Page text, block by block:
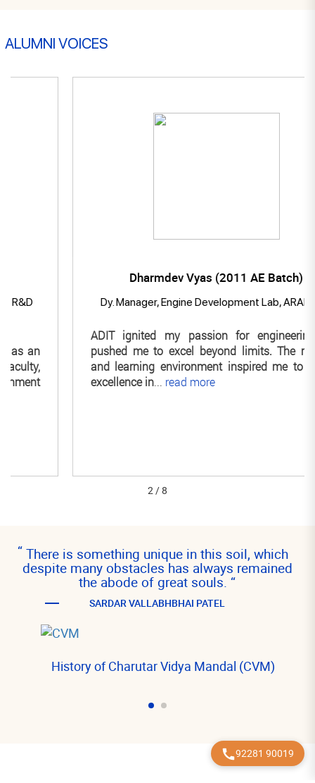
92281 90019
ALUMNI VOICES
Dharmdev Vyas (2011 AE Batch)
Dy. Manager, Engine Development Lab, ARAI Pune
ADIT ignited my passion for engineering and
pushed me to excel beyond limits. The mentors
and learning environment inspired me to pursue
excellence in...read more
2/8
“ There is something unique in this soil, which
despite many obstacles has always remained
the abode of great souls. “
SARDAR VALLABHBHAI PATEL
History of Charutar Vidya Mandal (CVM)